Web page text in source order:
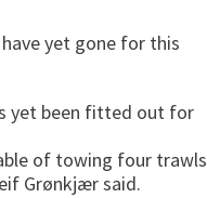
yet gone for this
yet been fitted out for
of towing four trawls
Grønkjær said.